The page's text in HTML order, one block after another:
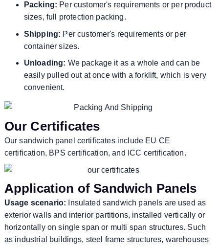
Packing: Per customer's requirements or per product
sizes, full protection packing.
Shipping: Per customer's requirements or per
container sizes.
Unloading: We package it as a whole and can be
easily pulled out at once with a forklift, which is very
convenient.
Our Certificates
Our sandwich panel certificates include EU CE
certification, BPS certification, and ICC certification.
Application of Sandwich Panels
Usage scenario: Insulated sandwich panels are used as
exterior walls and interior partitions, installed vertically or
horizontally on single span or multi span structures. Such
as industrial buildings, steel frame structures, warehouses